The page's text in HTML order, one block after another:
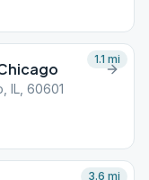
IL, 60601
1.1 mi
3.6 mi